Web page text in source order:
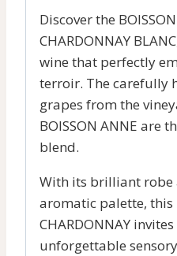
Discover the
CHARDONNAY
wine that perfectly
terroir. The carefully
grapes from the
BOISSON ANNE are
blend.
With its brilliant robe
aromatic palette, this
CHARDONNAY
unforgettable